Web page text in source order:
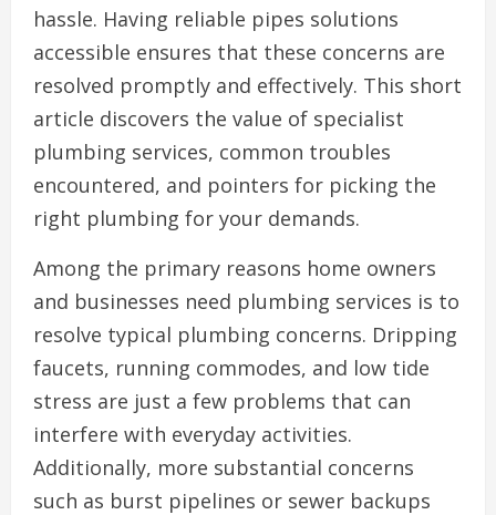
hassle. Having reliable pipes solutions
accessible ensures that these concerns are
resolved promptly and effectively. This short
article discovers the value of specialist
plumbing services, common troubles
encountered, and pointers for picking the
right plumbing for your demands.
Among the primary reasons home owners
and businesses need plumbing services is to
resolve typical plumbing concerns. Dripping
faucets, running commodes, and low tide
stress are just a few problems that can
interfere with everyday activities.
Additionally, more substantial concerns
such as burst pipelines or sewer backups